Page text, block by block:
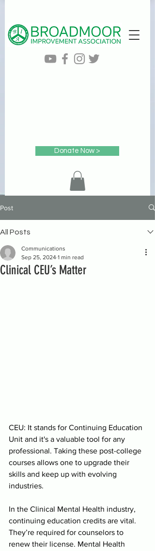
Donate Now >
Post
All Posts
Clinical CEU’s Matter
Communications
Sep 25, 2024 1 min read
CEU: It stands for Continuing Education
Unit and it's a valuable tool for any
professional. Taking these post-college
courses allows one to upgrade their
skills and keep up with evolving
industries.
In the Clinical Mental Health industry,
continuing education credits are vital.
They’re required for counselors to
renew their license. Mental Health